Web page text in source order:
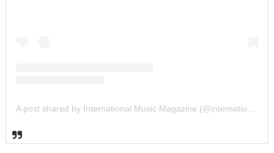
A post shared by International Music Magazine (@internationalmusicmagazine)